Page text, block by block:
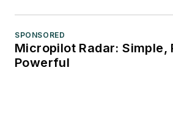
SPONSORED
Micropilot Radar: Simple,
Powerful